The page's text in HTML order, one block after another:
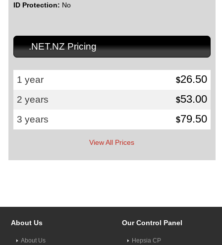
ID Protection: No
.NET.NZ Pricing
1 year $26.50
2 years $53.00
3 years $79.50
View All Prices
About Us
About Us
Our Control Panel
Hepsia CP